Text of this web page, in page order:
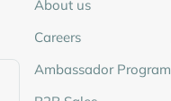
About us
Careers
Ambassador Program